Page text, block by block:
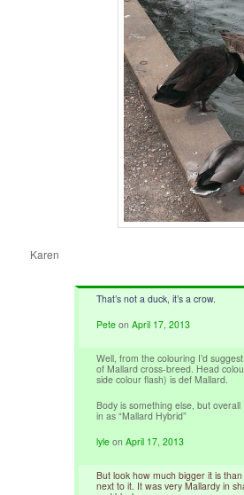
Karen
That’s not a duck, it’s a crow.
Pete onApril 17, 2013
Well, from the colouring I’d
of Mallard cross-breed. Head
side colour flash) is def Mallard.
Body is something else, but overall
in as “Mallard Hybrid”
lyle onApril 17, 2013
But look how much bigger it is
next to it. It was very Mallardy in